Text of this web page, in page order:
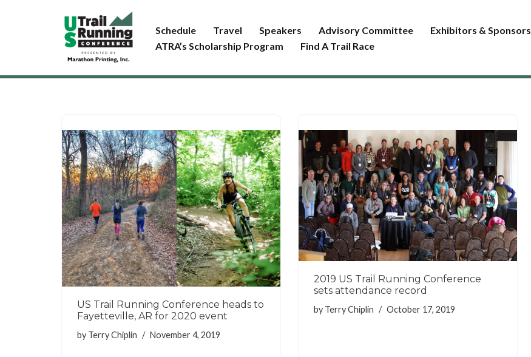
Schedule Travel Speakers Advisory Committee Exhibitors & Sponsors
ATRA’s Scholarship Program
Find A Trail Race
US Trail Running Conference heads to
Fayetteville, AR for 2020 event
by Terry Chiplin November 4, 2019
2019 US Trail Running Conference
sets attendance record
by Terry Chiplin October 17, 2019